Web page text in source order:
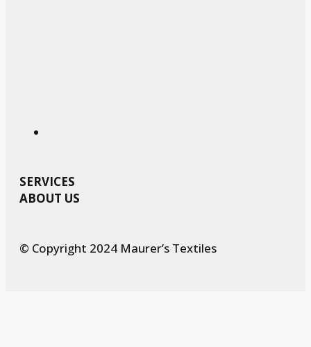
SERVICES
ABOUT US
© Copyright 2024 Maurer’s Textiles